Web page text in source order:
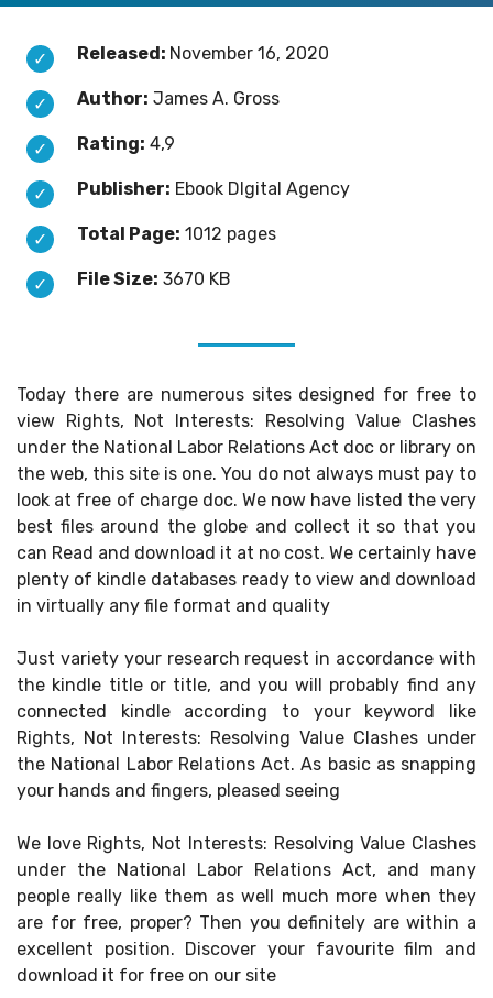
Released: November 16, 2020
Author: James A. Gross
Rating: 4,9
Publisher: Ebook DIgital Agency
Total Page: 1012 pages
File Size: 3670 KB
Today there are numerous sites designed for free to
view Rights, Not Interests: Resolving Value Clashes
under the National Labor Relations Act doc or library on
the web, this site is one. You do not always must pay to
look at free of charge doc. We now have listed the very
best files around the globe and collect it so that you
can Read and download it at no cost. We certainly have
plenty of kindle databases ready to view and download
in virtually any file format and quality
Just variety your research request in accordance with
the kindle title or title, and you will probably find any
connected kindle according to your keyword like
Rights, Not Interests: Resolving Value Clashes under
the National Labor Relations Act. As basic as snapping
your hands and fingers, pleased seeing
We love Rights, Not Interests: Resolving Value Clashes
under the National Labor Relations Act, and many
people really like them as well much more when they
are for free, proper? Then you definitely are within a
excellent position. Discover your favourite film and
download it for free on our site